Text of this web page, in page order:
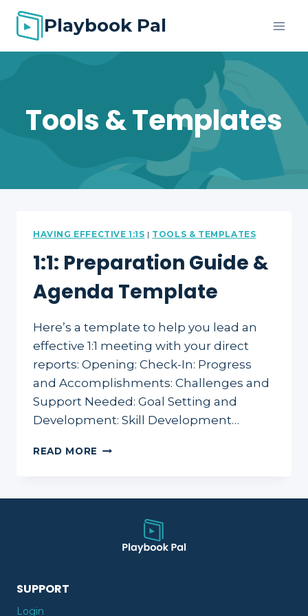
Skip
Playbook Pal
Tools & Templates
HAVING EFFECTIVE 1:1S | TOOLS & TEMPLATES
1:1: Preparation Guide &
Agenda Template
Here’s a template to help you lead an
effective 1:1 meeting with your direct
reports: Opening: Check-In: Progress
and Accomplishments: Challenges and
Support Needed: Goal Setting and
Development: Skill Development…
READ MORE 1:1:
TEMPLATE
SUPPORT
Login